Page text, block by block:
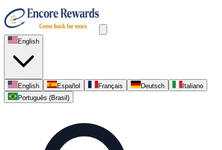
English
English Español Français Deutsch
Italiano
Português (Brasil)